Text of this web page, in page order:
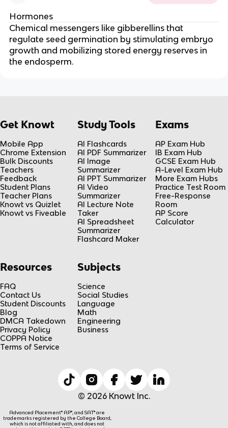
Hormones
Chemical messengers like gibberellins that
regulate seed germination by stimulating embryo
growth and mobilizing stored energy reserves in
the endosperm.
Get Knowt
Mobile App
Chrome Extension
Bulk Discounts
Teachers
Feedback
Student Plans
Teacher Plans
Knowt vs Quizlet
Knowt vs Fiveable
Study Tools
AI Flashcards
AI PDF Summarizer
AI Image
Summarizer
AI PPT Summarizer
AI Video
Summarizer
AI Lecture Note
Taker
AI Spreadsheet
Summarizer
Flashcard Maker
Exams
AP Exam Hub
IB Exam Hub
GCSE Exam Hub
A-Level Exam Hub
More Exam Hubs
Practice Test Room
Free-Response
Room
AP Score
Calculator
Resources
FAQ
Contact Us
Student Discounts
Blog
DMCA Takedown
Privacy Policy
COPPA Notice
Terms of Service
Subjects
Science
Social Studies
Language
Math
Engineering
Business
© 2026 Knowt Inc.
Advanced Placement® AP®, and SAT® are
trademarks registered by the College Board,
which is not affiliated with, and does not